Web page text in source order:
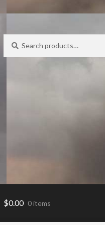
for:
$0.00 0 items